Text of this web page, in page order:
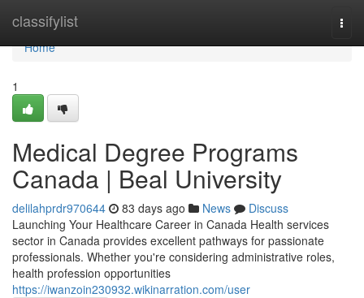
classifylist
Home
Home
1
Medical Degree Programs
Canada | Beal University
delilahprdr970644 83 days ago News
Discuss
Launching Your Healthcare Career in Canada Health services
sector in Canada provides excellent pathways for passionate
professionals. Whether you're considering administrative roles,
health profession opportunities
https://iwanzoin230932.wikinarration.com/user